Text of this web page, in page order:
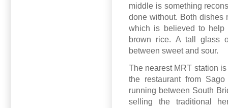
middle is something
done without. Both dishes
which is believed to help
brown rice. A tall glass
between sweet and sour.
The nearest MRT station
the restaurant from
running between South
selling the traditional